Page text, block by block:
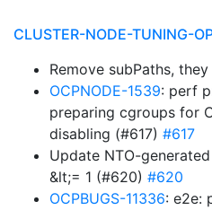
CLUSTER-NODE-TUNING-
Remove subPaths,
OCPNODE-1539: perf
preparing cgroups for
disabling (#617) #617
Update NTO-
&lt;= 1 (#620) #620
OCPBUGS-11336: e2e: